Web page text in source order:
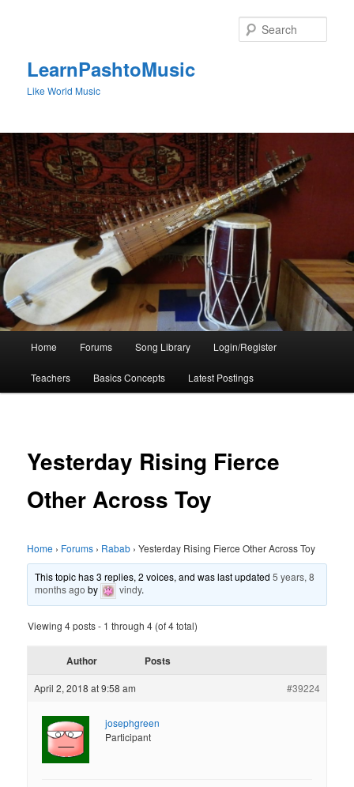
LearnPashtoMusic
Like World Music
Home Forums Song Library Login/Register
Teachers Basics Concepts Latest Postings
Yesterday Rising Fierce
Other Across Toy
Home › Forums › Rabab › Yesterday Rising Fierce Other Across Toy
This topic has 3 replies, 2 voices, and was last updated5 years, 8
months ago by vindy.
Viewing 4 posts - 1 through 4 (of 4 total)
Author Posts
April 2, 2018 at 9:58 am #39224
josephgreen
Participant